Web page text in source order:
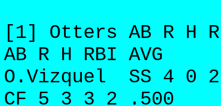
[1] Otters AB R
AB R H RBI AVG
O.Vizquel SS 4 0
CF 5 3 3 2 .500